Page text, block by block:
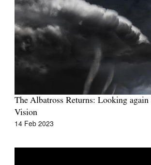
Tarntanya / Adelaide
PO Box 182
Terms & Conditions
Privacy Policy
The Albatross Returns: Looking again
Vision
14 Feb 2023